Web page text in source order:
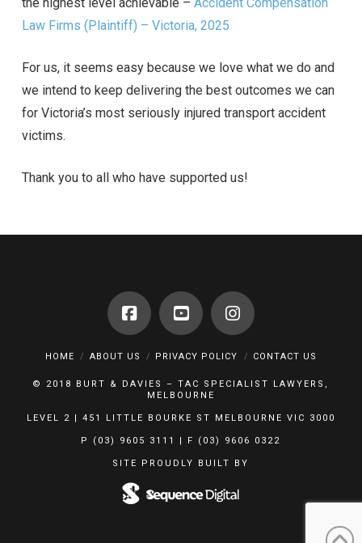
Law Firms (Plaintiff) – Victoria, 2025
For us, it seems easy because we love what we do and
we intend to keep delivering the best outcomes we can
for Victoria’s most seriously injured transport accident
victims.
Thank you to all who have supported us!
HOME ABOUT US PRIVACY POLICY CONTACT US
© 2018 BURT & DAVIES – TAC SPECIALIST LAWYERS,
MELBOURNE
LEVEL 2 | 451 LITTLE BOURKE ST MELBOURNE VIC 3000
P (03) 9605 3111 | F (03) 9606 0322
SITE PROUDLY BUILT BY